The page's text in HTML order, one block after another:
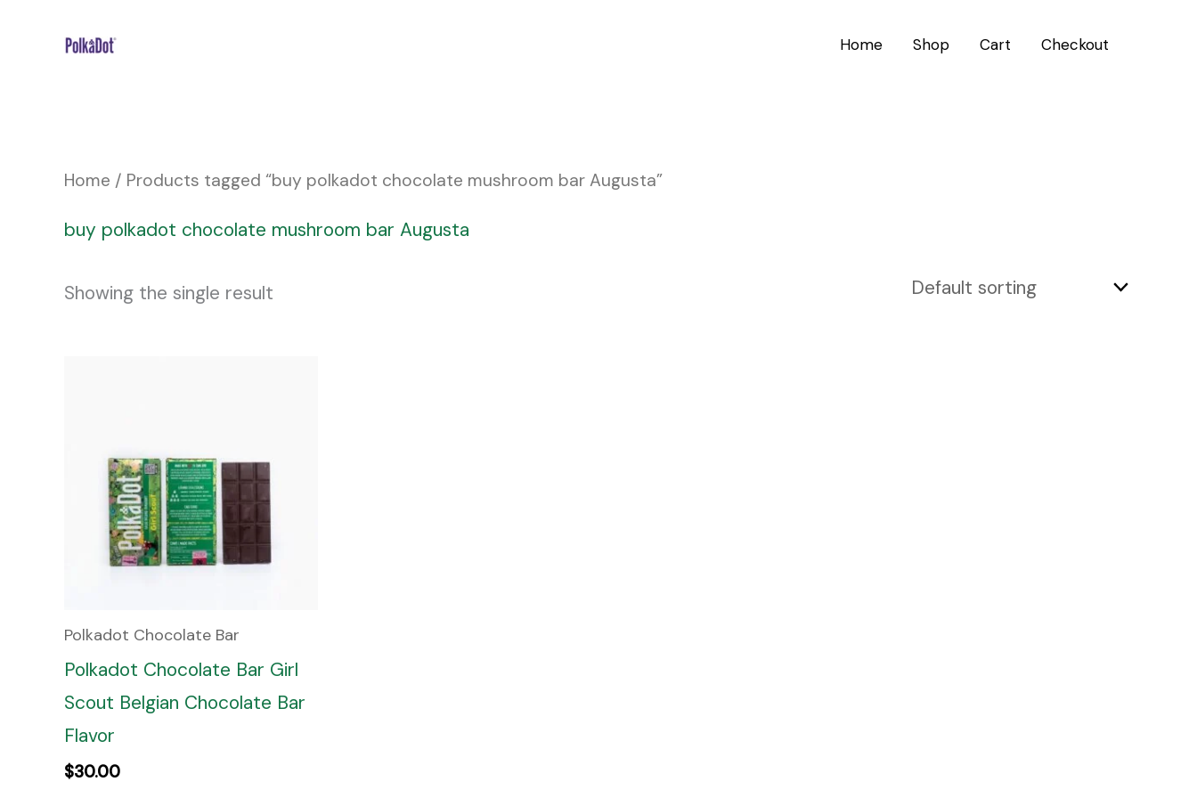
Home Shop Cart Checkout
Home / Products tagged “buy polkadot chocolate mushroom bar Augusta”
buy polkadot chocolate mushroom bar Augusta
Showing the single result
Polkadot Chocolate Bar
Polkadot Chocolate Bar Girl
Scout Belgian Chocolate Bar
Flavor
$30.00